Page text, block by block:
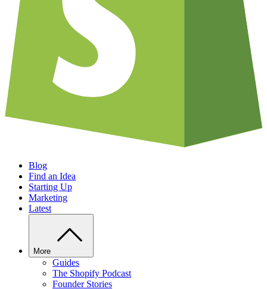
Blog
Find an Idea
Starting Up
Marketing
Latest
More
Guides
The Shopify Podcast
Founder Stories